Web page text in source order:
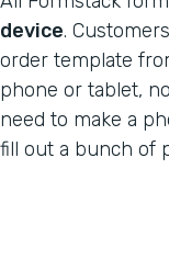
device.
order template
phone or tablet,
need to make a
fill out a bunch of